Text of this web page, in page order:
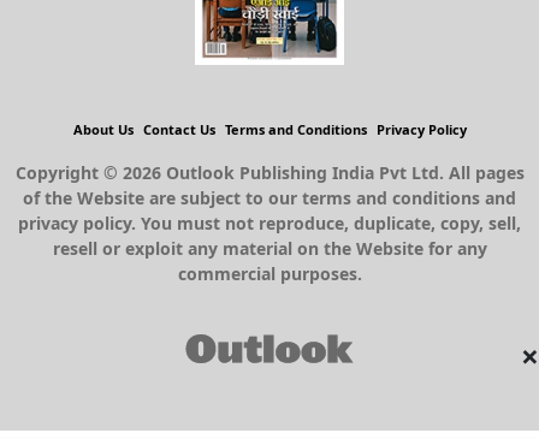
×
About Us Contact Us Terms and Conditions Privacy Policy
Copyright © 2026 Outlook Publishing India Pvt Ltd. All pages
of the Website are subject to our terms and conditions and
privacy policy. You must not reproduce, duplicate, copy, sell,
resell or exploit any material on the Website for any
commercial purposes.